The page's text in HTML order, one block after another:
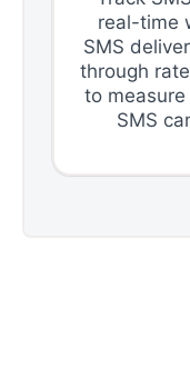
real-time
SMS
through
to
SMS